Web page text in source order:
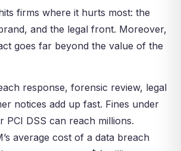
firms where it hurts most: the
and the legal front. Moreover,
goes far beyond the value of the
response, forensic review, legal
notices add up fast. Fines under
PCI DSS can reach millions.
average cost of a data breach